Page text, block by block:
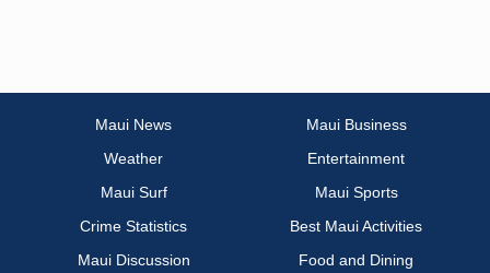
Maui News
Maui Business
Weather
Entertainment
Maui Surf
Maui Sports
Crime Statistics
Best Maui Activities
Maui Discussion
Food and Dining